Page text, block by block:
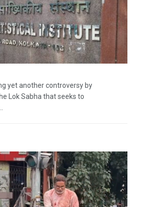
yet another controversy by
Lok Sabha that seeks to